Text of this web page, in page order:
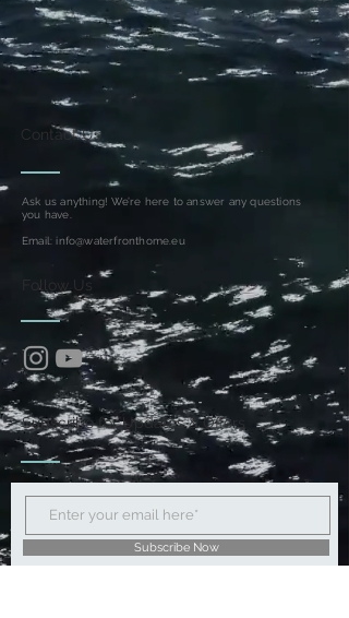
Contact Us
Subscribe for Updates & Offers
Ask us anything! We’re here to answer any questions
you have.
Email: info@waterfronthome.eu
Subscribe Now
Follow Us